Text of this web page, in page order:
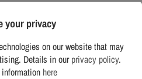
Snickers 9064 elastic harness
Recomended price RRP: €48.00
your privacy
on our website that may
Details in ourprivacy policy.
here